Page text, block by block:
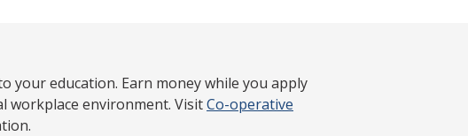
your education. Earn money while you apply
workplace environment. VisitCo-operative